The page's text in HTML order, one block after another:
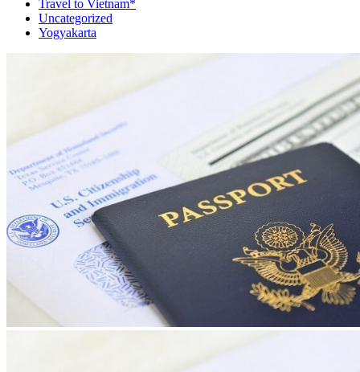
Travel to Vietnam*
Uncategorized
Yogyakarta